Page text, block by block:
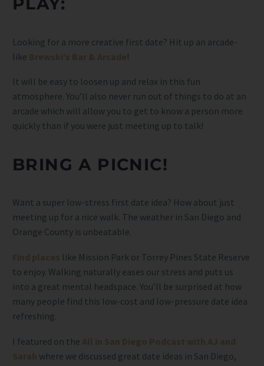
Looking for a more creative first date? Hit up an arcade-
like
!
It will be easy to loosen up and relax in this fun
atmosphere. You’ll also never run out of things to do at an
arcade which will allow you to get to know a person more
quickly than if you were just meeting up to talk!
BRING A PICNIC!
Want a super low-stress first date idea? How about just
meeting up for a nice walk. The weather in San Diego and
Orange County is unbeatable.
like Mission Park or Torrey Pines State Reserve
to enjoy. Walking naturally eases our stress and puts us
into a great mental headspace. You’ll be surprised at how
many people find this low-cost and low-pressure date idea
refreshing.
I featured on the
where we discussed great date ideas in San Diego,